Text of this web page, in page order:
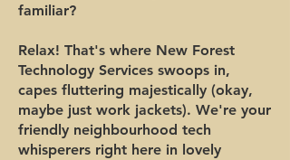
familiar?
Relax! That's where New Forest
Technology Services swoops in,
capes fluttering majestically (okay,
maybe just work jackets). We're your
friendly neighbourhood tech
whisperers right here in lovely